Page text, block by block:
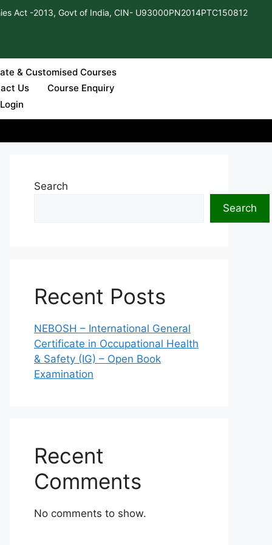
Act -2013, Govt of India, CIN- U93000PN2014PTC150812
& Customised Courses
Us
Course Enquiry
Search
Search
Recent Posts
NEBOSH – International General
Certificate in Occupational Health
& Safety (IG) – Open Book
Examination
Recent
Comments
No comments to show.